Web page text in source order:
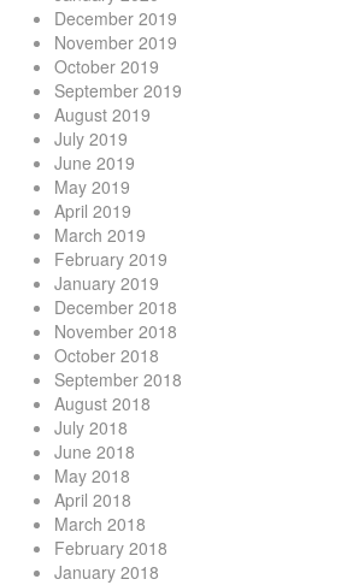
December 2019
November 2019
October 2019
September 2019
August 2019
July 2019
June 2019
May 2019
April 2019
March 2019
February 2019
January 2019
December 2018
November 2018
October 2018
September 2018
August 2018
July 2018
June 2018
May 2018
April 2018
March 2018
February 2018
January 2018